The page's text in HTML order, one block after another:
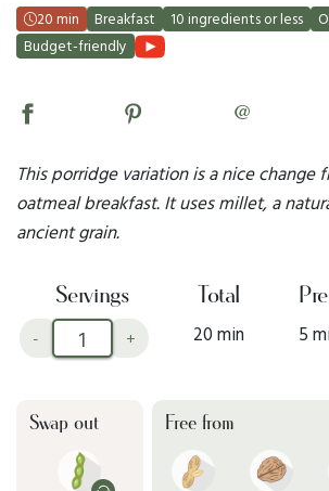
20 min Breakfast 10 ingredients or less
Budget-friendly
@
This porridge variation is a nice change
oatmeal breakfast. It uses millet, a
ancient grain.
Servings
- +
Total
20 min 5
Swap out Free from